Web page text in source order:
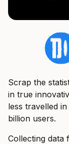
Scrap the
in true
less travelled
billion users.
Collecting data